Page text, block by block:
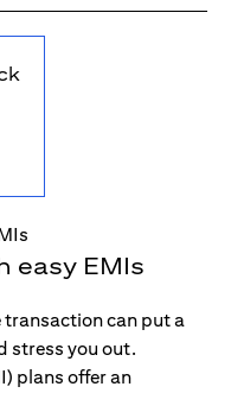
easy EMIs
transaction can put a
stress you out.
plans offer an